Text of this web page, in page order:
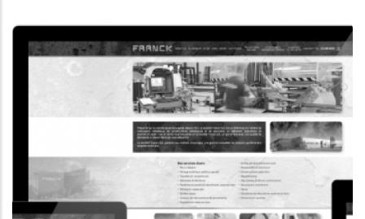
CORPORATE WEBSITE
COOPERATIONS.LU